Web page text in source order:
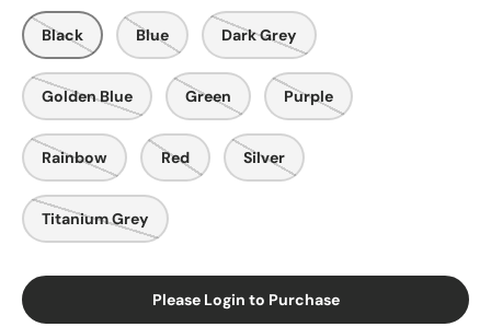
Black Blue Dark Grey
Golden Blue Green Purple
Rainbow Red Silver
Titanium Grey
Please Login to Purchase